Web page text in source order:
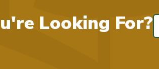
Looking For?